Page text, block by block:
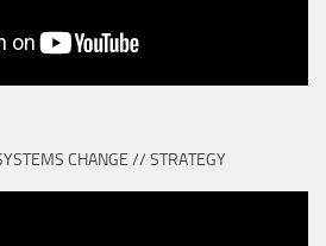
CHANGE // STRATEGY